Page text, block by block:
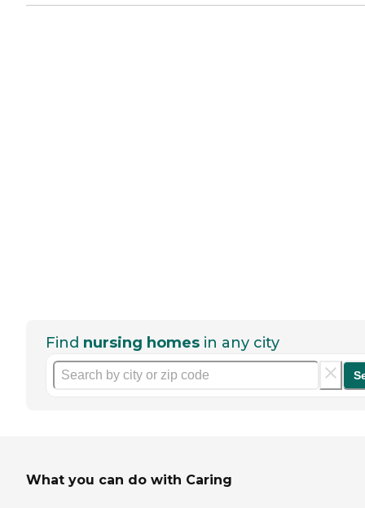
Find nursing homes in any city
What you can do with Caring